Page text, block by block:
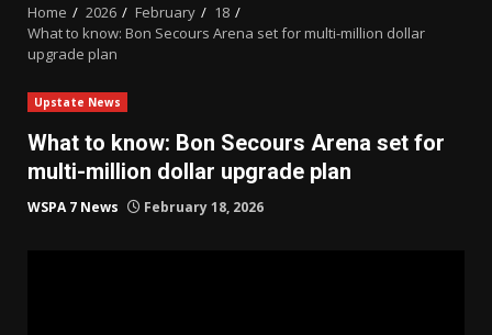
Home 2026 February
18
What to know: Bon Secours Arena set for multi-million dollar
upgrade plan
Upstate News
What to know: Bon Secours Arena set for
multi-million dollar upgrade plan
WSPA 7 News February 18, 2026